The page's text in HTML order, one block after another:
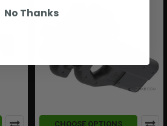
CHOOSE OPTIONS
No Thanks